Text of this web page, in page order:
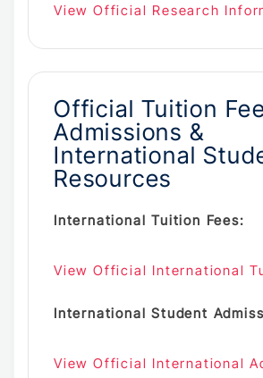
View Official Research
Official Tuition
Admissions &
International
Resources
International Tuition Fees:
View Official International
International Student
View Official International